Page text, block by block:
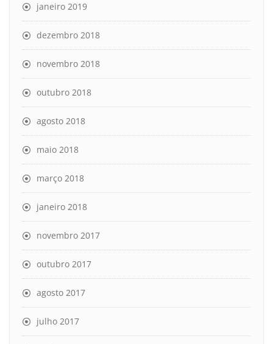
janeiro 2019
dezembro 2018
novembro 2018
outubro 2018
agosto 2018
maio 2018
março 2018
janeiro 2018
novembro 2017
outubro 2017
agosto 2017
julho 2017